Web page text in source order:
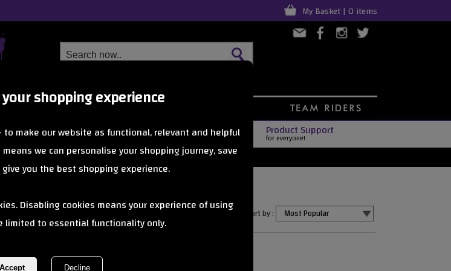
shopping experience
make our website as functional, relevant and helpful
we can personalise your shopping journey, save
you the best shopping experience.
Disabling cookies means your experience of using
limited to essential functionality only.
My Basket | 0 items
Next Day Delivery
from £6.99 Product Support
for everyone!
Penny Clothing
Sort by :